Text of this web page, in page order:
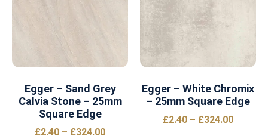
Egger – Sand Grey
Calvia Stone – 25mm
Square Edge
£2.40 – £324.00
Egger – White Chromix
– 25mm Square Edge
£2.40 – £324.00